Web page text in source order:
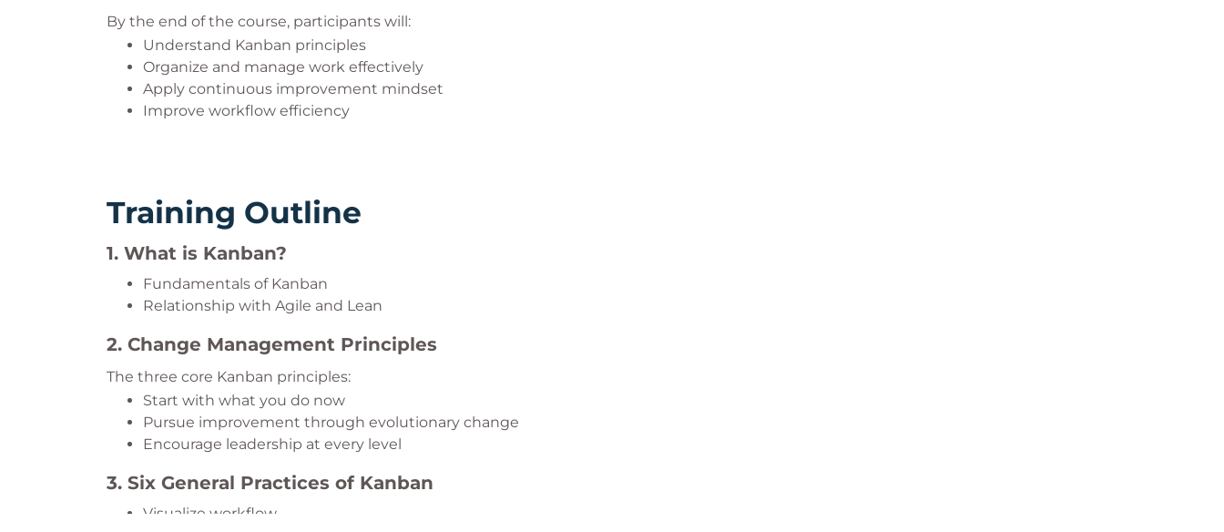
By the end of the course, participants will:
Understand Kanban principles
Organize and manage work effectively
Apply continuous improvement mindset
Improve workflow efficiency
Training Outline
1. What is Kanban?
Fundamentals of Kanban
Relationship with Agile and Lean
2. Change Management Principles
The three core Kanban principles:
Start with what you do now
Pursue improvement through evolutionary change
Encourage leadership at every level
3. Six General Practices of Kanban
Visualize workflow